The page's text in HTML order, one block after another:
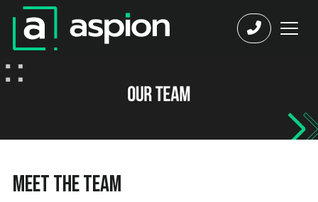
Meet the Team